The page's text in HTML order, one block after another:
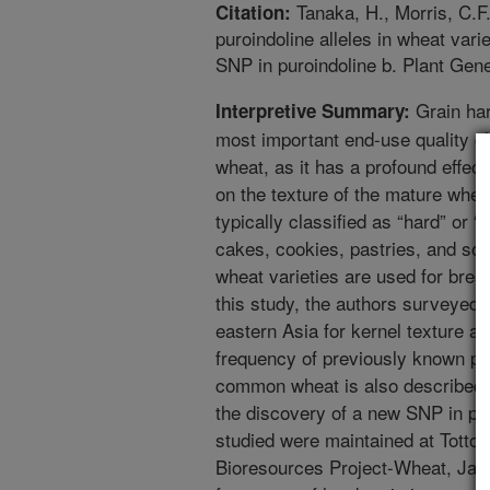
Citation: Tanaka, H., Morris,
puroindoline alleles in wheat
SNP in puroindoline b. Plant
Interpretive Summary: Grain
most important end-use quality
wheat, as it has a profound
on the texture of the mature
typically classified as “hard” or
cakes, cookies, pastries, and
wheat varieties are used for
this study, the authors surveyed
eastern Asia for kernel texture
frequency of previously known
common wheat is also
the discovery of a new SNP in
studied were maintained at
Bioresources Project-Wheat,